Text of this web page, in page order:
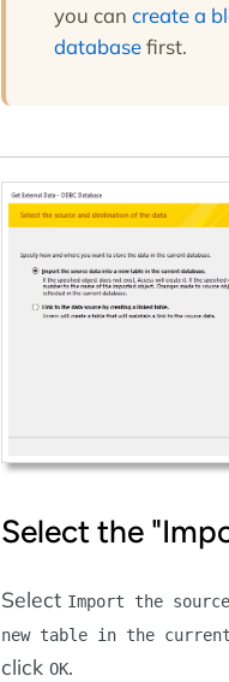
you can create a
databasefirst.
Select the
Select Import the
new table in the
click OK.